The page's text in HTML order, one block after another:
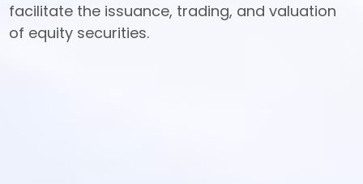
facilitate the issuance, trading, and valuation
of equity securities.